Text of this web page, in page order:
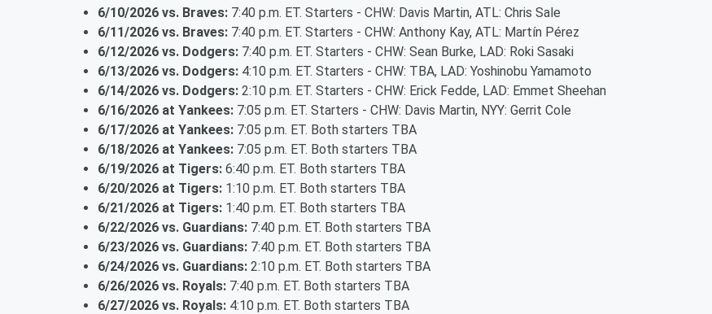
6/10/2026 vs. Braves: 7:40 p.m. ET. Starters - CHW: Davis Martin, ATL: Chris Sale
6/11/2026 vs. Braves: 7:40 p.m. ET. Starters - CHW: Anthony Kay, ATL: Martín Pérez
6/12/2026 vs. Dodgers: 7:40 p.m. ET. Starters - CHW: Sean Burke, LAD: Roki Sasaki
6/13/2026 vs. Dodgers: 4:10 p.m. ET. Starters - CHW: TBA, LAD: Yoshinobu Yamamoto
6/14/2026 vs. Dodgers: 2:10 p.m. ET. Starters - CHW: Erick Fedde, LAD: Emmet Sheehan
6/16/2026 at Yankees: 7:05 p.m. ET. Starters - CHW: Davis Martin, NYY: Gerrit Cole
6/17/2026 at Yankees: 7:05 p.m. ET. Both starters TBA
6/18/2026 at Yankees: 7:05 p.m. ET. Both starters TBA
6/19/2026 at Tigers: 6:40 p.m. ET. Both starters TBA
6/20/2026 at Tigers: 1:10 p.m. ET. Both starters TBA
6/21/2026 at Tigers: 1:40 p.m. ET. Both starters TBA
6/22/2026 vs. Guardians: 7:40 p.m. ET. Both starters TBA
6/23/2026 vs. Guardians: 7:40 p.m. ET. Both starters TBA
6/24/2026 vs. Guardians: 2:10 p.m. ET. Both starters TBA
6/26/2026 vs. Royals: 7:40 p.m. ET. Both starters TBA
6/27/2026 vs. Royals: 4:10 p.m. ET. Both starters TBA